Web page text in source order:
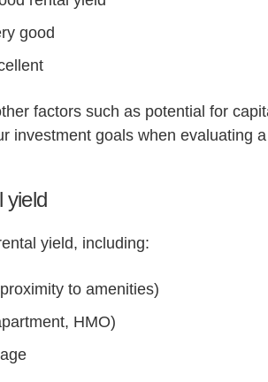
good
factors such as potential for
investment goals when evaluating
yield
yield, including:
to amenities)
HMO)